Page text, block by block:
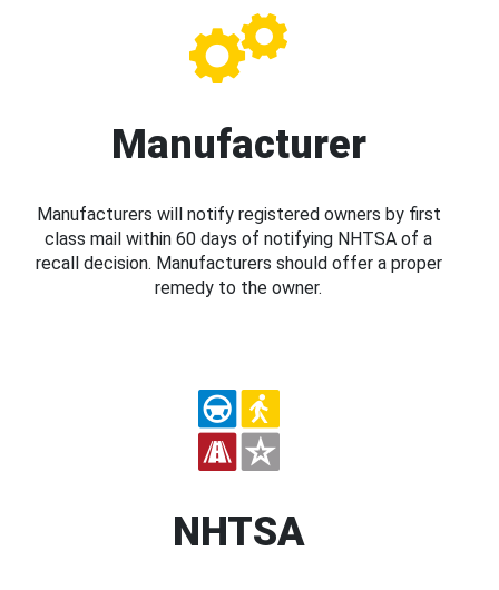
Manufacturer
Manufacturers will notify registered owners by first
class mail within 60 days of notifying NHTSA of a
recall decision. Manufacturers should offer a proper
remedy to the owner.
NHTSA